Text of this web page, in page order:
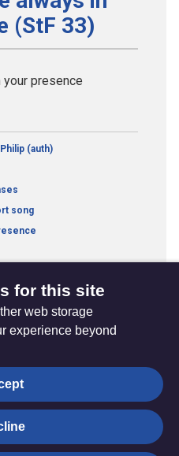
(StF 33)
your presence
(auth)
song
settings
for this site
web storage
experience beyond